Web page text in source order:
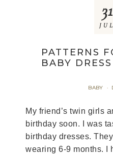
PATTERNS
BABY
BABY ·
31
JUL
My friend’s twin girls
birthday soon. I was
birthday dresses.
wearing 6-9 months. I